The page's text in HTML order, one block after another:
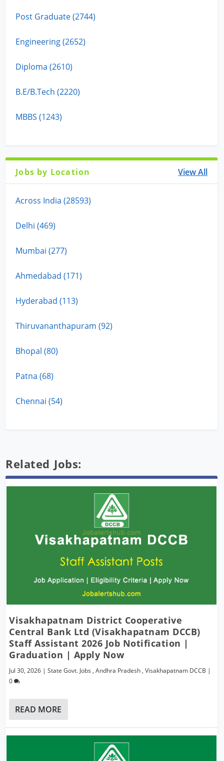
Post Graduate (2744)
Engineering (2652)
Diploma (2610)
B.E/B.Tech (2220)
MBBS (1243)
Jobs by Location View All
Across India (28593)
Delhi (469)
Mumbai (277)
Ahmedabad (171)
Hyderabad (113)
Thiruvananthapuram (92)
Bhopal (80)
Patna (68)
Chennai (54)
Related Jobs:
Visakhapatnam District Cooperative
Central Bank Ltd (Visakhapatnam DCCB)
Staff Assistant 2026 Job Notification |
Graduation | Apply Now
Jul 30, 2026 |State Govt. Jobs ,Andhra Pradesh ,Visakhapatnam DCCB |
0
READ MORE